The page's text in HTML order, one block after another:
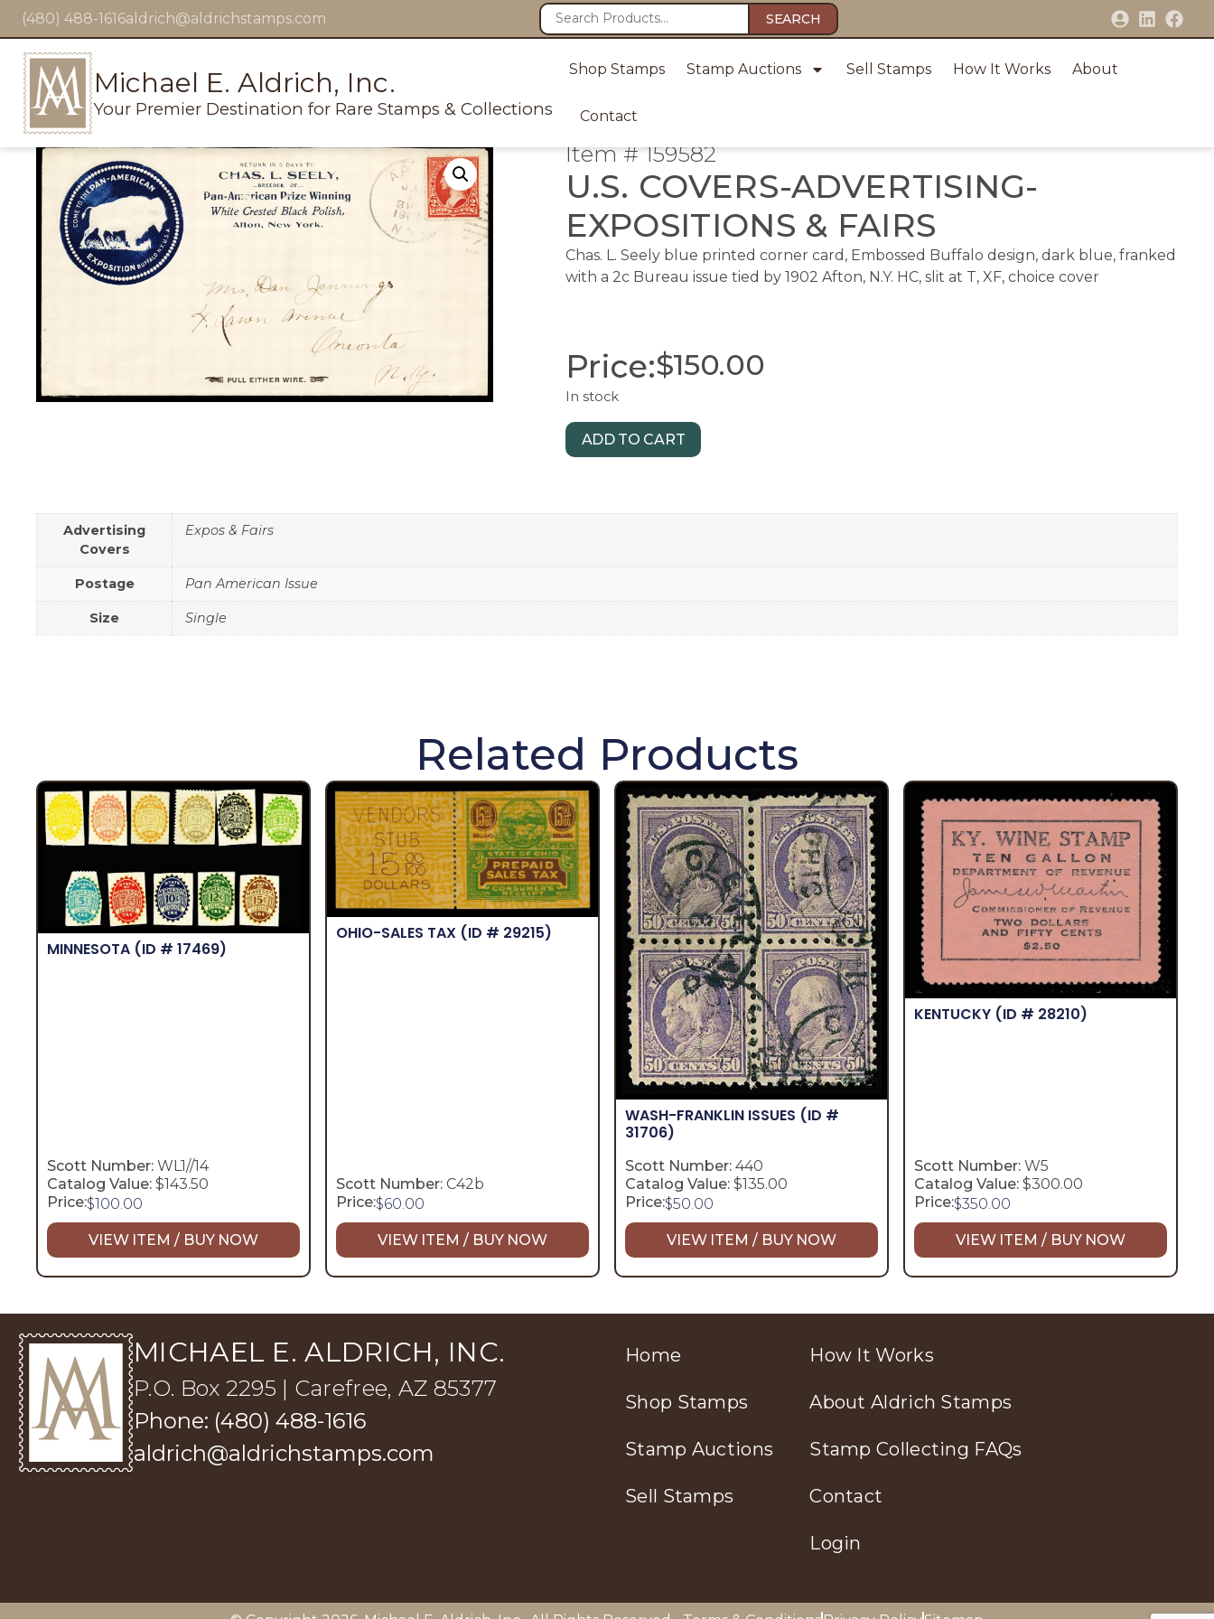
(480) 488-1616aldrich@aldrichstamps.com SEARCH
Michael E. Aldrich, Inc.
Your Premier Destination for Rare Stamps & Collections
Shop Stamps Stamp Auctions Sell Stamps How It Works About
Contact
Item # 159582
U.S. COVERS-ADVERTISING-
EXPOSITIONS & FAIRS
Chas. L. Seely blue printed corner card, Embossed Buffalo design, dark blue, franked
with a 2c Bureau issue tied by 1902 Afton, N.Y. HC, slit at T, XF, choice cover
Price:$150.00
In stock
ADD TO CART
Advertising
Covers
Expos & Fairs
Postage Pan American Issue
Size Single
Related Products
MINNESOTA (ID # 17469)
Scott Number: WL1//14
Catalog Value: $143.50
Price:$100.00
VIEW ITEM / BUY NOW
OHIO-SALES TAX (ID # 29215)
Scott Number: C42b
Price:$60.00
VIEW ITEM / BUY NOW
WASH-FRANKLIN ISSUES (ID #
31706)
Scott Number: 440
Catalog Value: $135.00
Price:$50.00
VIEW ITEM / BUY NOW
KENTUCKY (ID # 28210)
Scott Number: W5
Catalog Value: $300.00
Price:$350.00
VIEW ITEM / BUY NOW
MICHAEL E. ALDRICH, INC.
P.O. Box 2295 | Carefree, AZ 85377
Phone: (480) 488-1616
aldrich@aldrichstamps.com
Home
Shop Stamps
Stamp Auctions
Sell Stamps
How It Works
About Aldrich Stamps
Stamp Collecting FAQs
Contact
Login